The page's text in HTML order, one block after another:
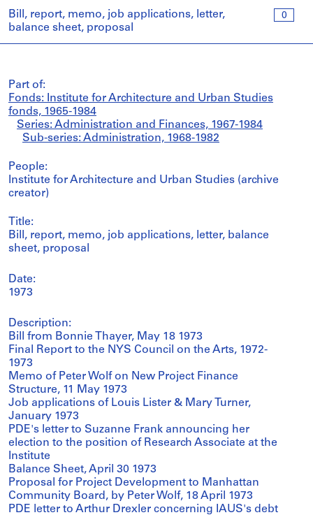
0
Bill, report, memo, job applications, letter,
balance sheet, proposal
Part of:
Fonds: Institute for Architecture and Urban Studies
fonds, 1965-1984
Series: Administration and Finances, 1967-1984
Sub-series: Administration, 1968-1982
People:
Institute for Architecture and Urban Studies (archive
creator)
Title:
Bill, report, memo, job applications, letter, balance
sheet, proposal
Date:
1973
Description:
Bill from Bonnie Thayer, May 18 1973
Final Report to the NYS Council on the Arts, 1972-
1973
Memo of Peter Wolf on New Project Finance
Structure, 11 May 1973
Job applications of Louis Lister & Mary Turner,
January 1973
PDE's letter to Suzanne Frank announcing her
election to the position of Research Associate at the
Institute
Balance Sheet, April 30 1973
Proposal for Project Development to Manhattan
Community Board, by Peter Wolf, 18 April 1973
PDE letter to Arthur Drexler concerning IAUS's debt